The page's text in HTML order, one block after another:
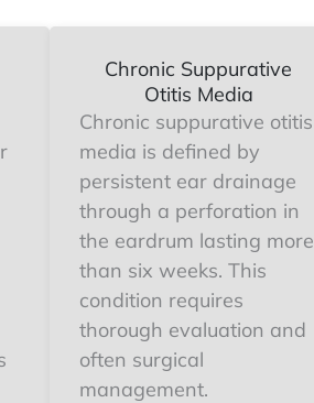
Chronic Suppurative
Otitis Media
Chronic suppurative otitis
media is defined by
persistent ear drainage
through a perforation in
the eardrum lasting more
than six weeks. This
condition requires
thorough evaluation and
often surgical
management.